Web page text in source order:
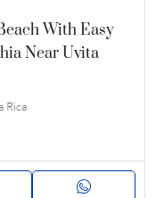
With Easy
Near Uvita
Rica